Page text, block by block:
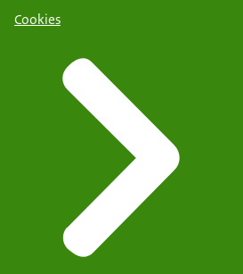
Cookies